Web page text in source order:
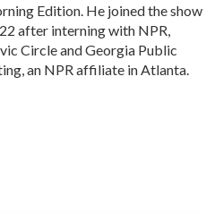
Edition. He joined the show
after interning with NPR,
Circle and Georgia Public
an NPR affiliate in Atlanta.